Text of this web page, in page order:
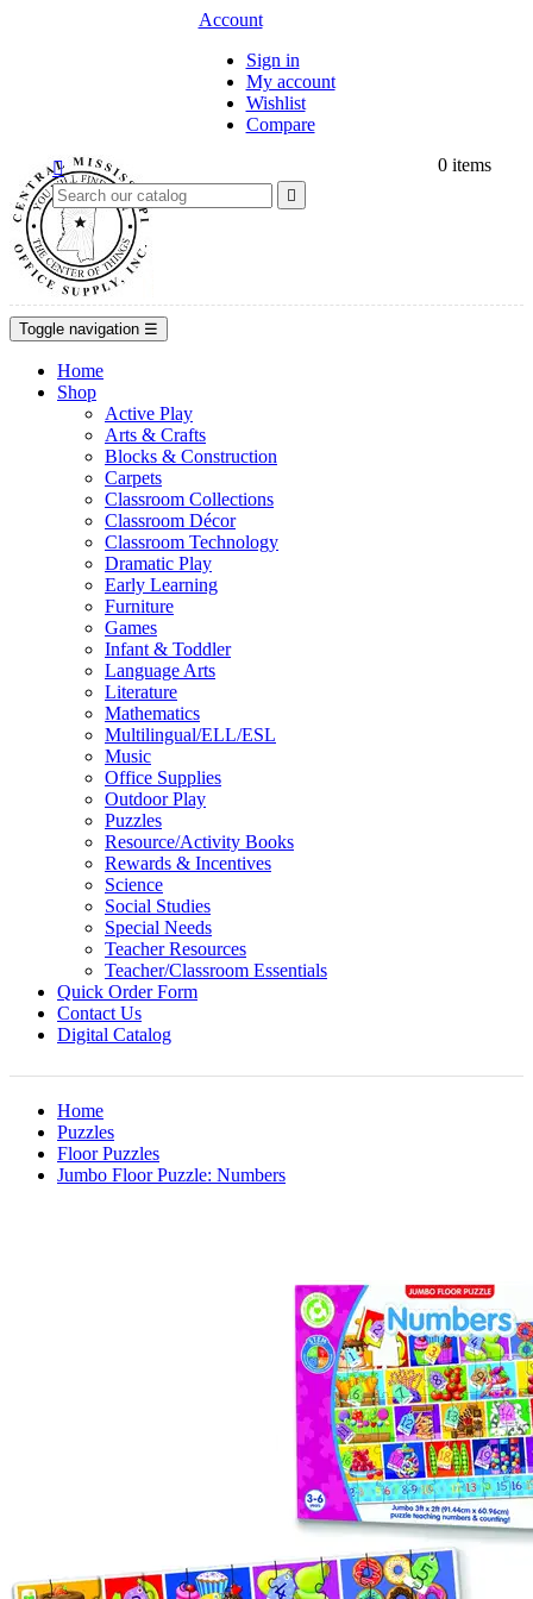
Account
Sign in
My account
Wishlist
Compare


0 items
Toggle navigation ☰
Home
Shop
Active Play
Arts & Crafts
Blocks & Construction
Carpets
Classroom Collections
Classroom Décor
Classroom Technology
Dramatic Play
Early Learning
Furniture
Games
Infant & Toddler
Language Arts
Literature
Mathematics
Multilingual/ELL/ESL
Music
Office Supplies
Outdoor Play
Puzzles
Resource/Activity Books
Rewards & Incentives
Science
Social Studies
Special Needs
Teacher Resources
Teacher/Classroom Essentials
Quick Order Form
Contact Us
Digital Catalog
Home
Puzzles
Floor Puzzles
Jumbo Floor Puzzle: Numbers